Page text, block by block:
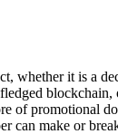
whether it is a
blockchain,
of promotional
can make or